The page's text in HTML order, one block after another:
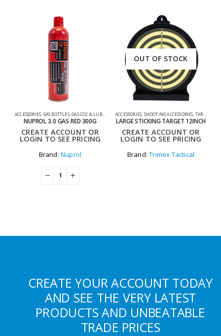
ACCESSORIES GAS BOTTLES,GAS CO2 & LUBES SHOOTING ACCESSORIES
NUPROL 3.0 GAS RED 300G
CREATE ACCOUNT OR
LOGIN TO SEE PRICING
Brand:Nuprol
OUT OF STOCK
ACCESSORIES SHOOTING ACCESSORIES ,TARGETS
LARGE STICKING TARGET 12INCH
CREATE ACCOUNT OR
LOGIN TO SEE PRICING
Brand:Trimex Tactical
CREATE YOUR ACCOUNT TODAY
AND SEE THE VERY LATEST
PRODUCTS AND UNBEATABLE
TRADE PRICES